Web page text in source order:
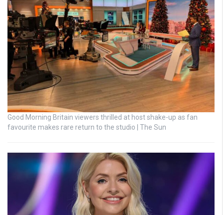
Good Morning Britain viewers thrilled at host shake-up as fan
favourite makes rare return to the studio | The Sun